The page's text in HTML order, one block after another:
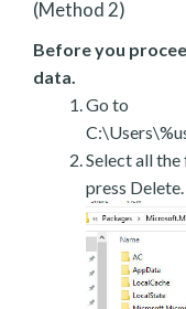
(Method 2)
Before you
data.
Go to
Select all
press Delete.